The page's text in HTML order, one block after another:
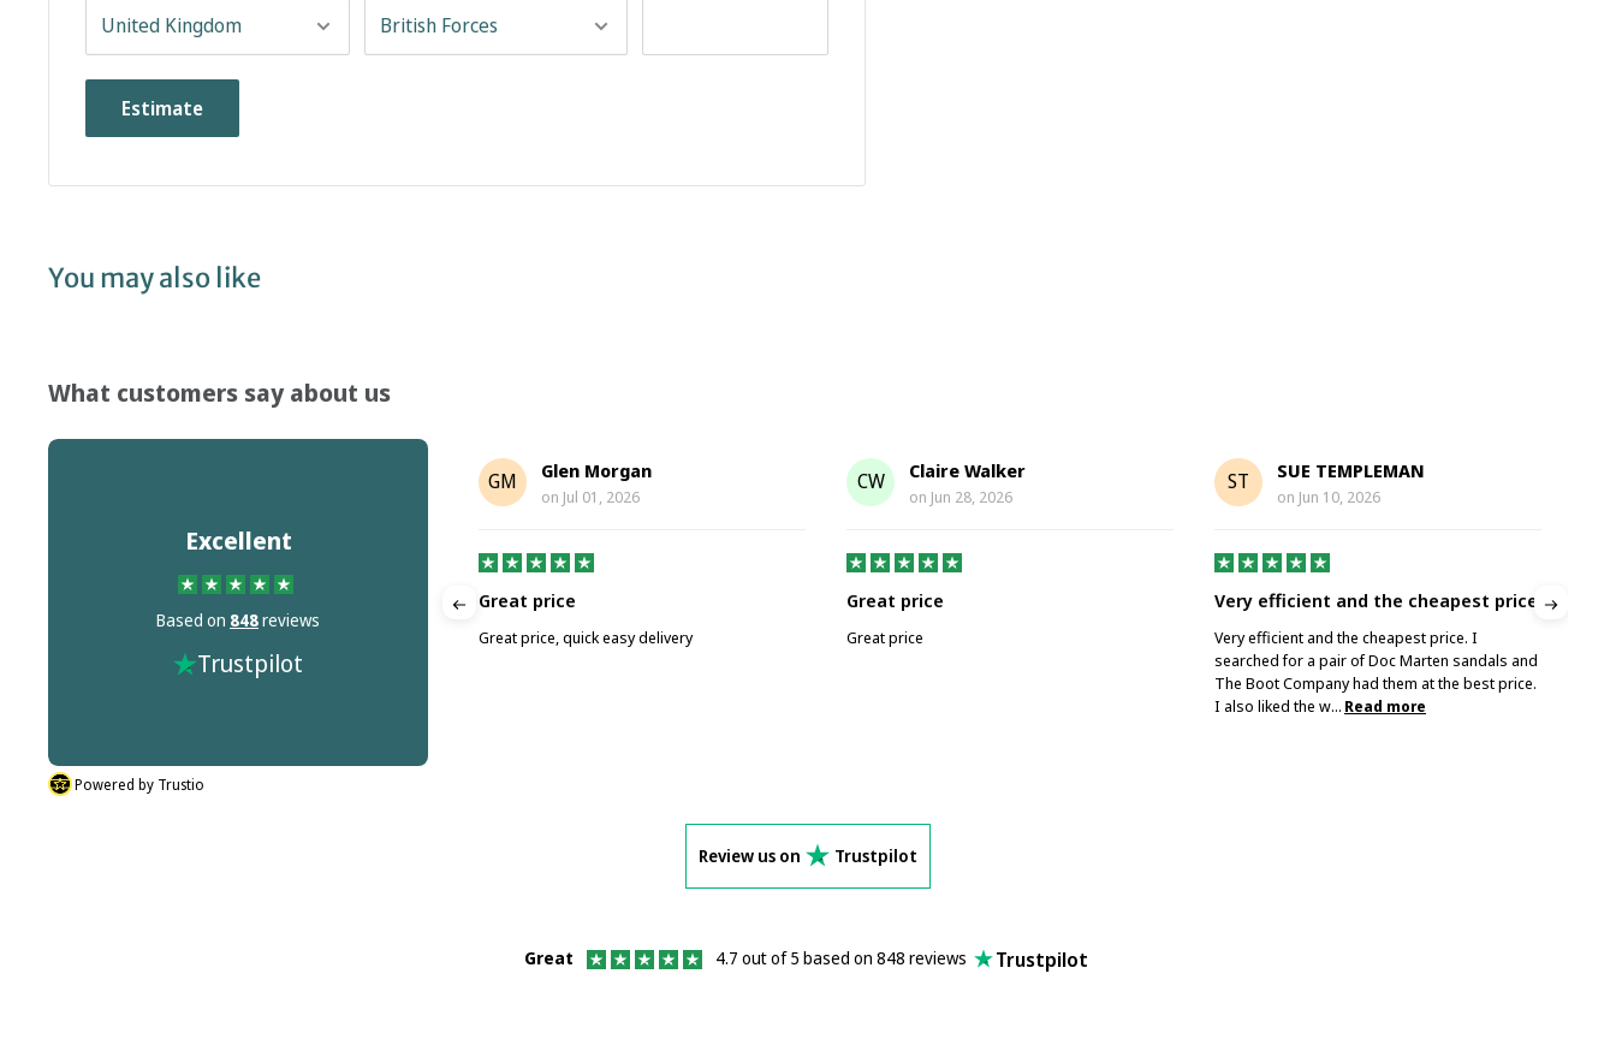
Estimate
You may also like
What customers say about us
Excellent
Based on 848reviews
Trustpilot
onJul 18, 2026
Quick Delivery
Quick Delivery
GM Glen Morgan
on Jul 01, 2026
Great price
Great price, quick easy delivery
CW Claire Walker
on Jun 28, 2026
Great price
Great price
ST SUE TEMPLEMAN
on Jun 10, 2026
Very efficient and the cheapest price
Very efficient and the cheapest price. I
searched for a pair of Doc Marten sandals and
The Boot Company had them at the best price.
I also liked the w... Read more
Powered by Trustio
Review us on Trustpilot
Great 4.7 out of 5 based on 848 reviews Trustpilot